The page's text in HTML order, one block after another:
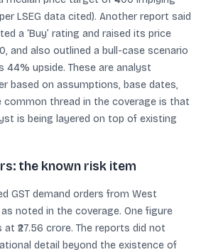
LSEG data cited). Another report said
a ‘Buy’ rating and raised its price
and also outlined a bull-case scenario
44% upside. These are analyst
based on assumptions, base dates,
common thread in the coverage is that
is being layered on top of existing
the known risk item
GST demand orders from West
noted in the coverage. One figure
₹27.56 crore. The reports did not
detail beyond the existence of